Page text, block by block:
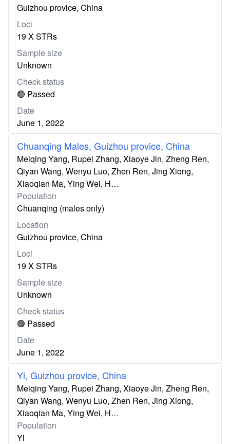
Guizhou provice, China
Loci
19 X STRs
Sample size
Unknown
Check status
🟢 Passed
Date
June 1, 2022
Chuanqing Males, Guizhou provice, China
Meiqing Yang, Rupei Zhang, Xiaoye Jin, Zheng Ren,
Qiyan Wang, Wenyu Luo, Zhen Ren, Jing Xiong,
Xiaoqian Ma, Ying Wei, H…
Population
Chuanqing (males only)
Location
Guizhou provice, China
Loci
19 X STRs
Sample size
Unknown
Check status
🟢 Passed
Date
June 1, 2022
Yi, Guizhou provice, China
Meiqing Yang, Rupei Zhang, Xiaoye Jin, Zheng Ren,
Qiyan Wang, Wenyu Luo, Zhen Ren, Jing Xiong,
Xiaoqian Ma, Ying Wei, H…
Population
Yi